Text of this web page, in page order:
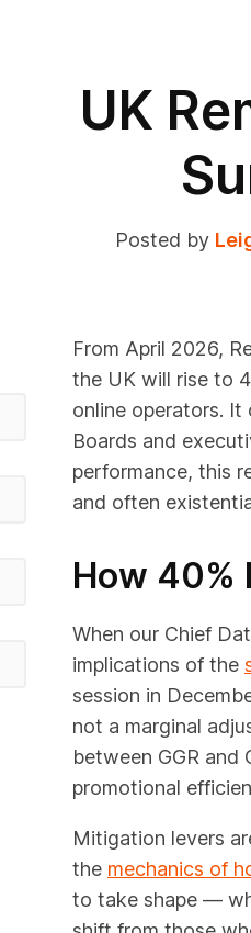
UK
Posted by
From April 2026,
the UK will rise to
online operators. It
Boards and
performance, this
and often
How 40%
When our Chief
implications of the
session in
not a marginal
between GGR and
promotional
Mitigation levers
the mechanics of
to take shape —